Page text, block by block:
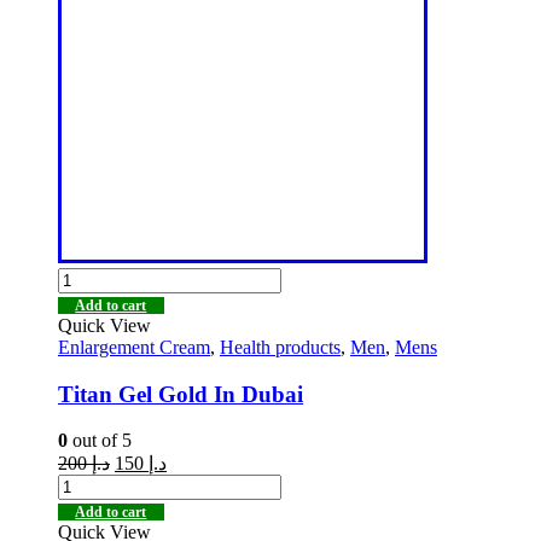
Add to cart
Quick View
Enlargement Cream, Health products, Men, Mens
Titan Gel Gold In Dubai
0 out of 5
د.إ200 د.إ
Add to cart
Quick View